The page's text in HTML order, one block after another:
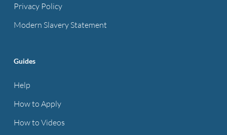
Privacy Policy
Modern Slavery Statement
Guides
Help
How to Apply
How to Videos